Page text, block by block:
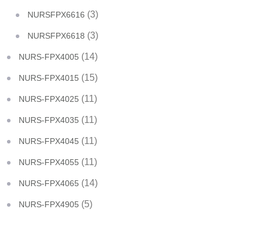
NURSFPX6616 (3)
NURSFPX6618 (3)
NURS-FPX4005 (14)
NURS-FPX4015 (15)
NURS-FPX4025 (11)
NURS-FPX4035 (11)
NURS-FPX4045 (11)
NURS-FPX4055 (11)
NURS-FPX4065 (14)
NURS-FPX4905 (5)